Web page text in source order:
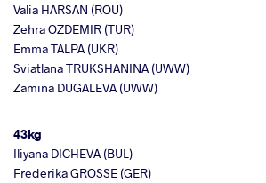
Valia HARSAN (ROU)
Zehra OZDEMIR (TUR)
Emma TALPA (UKR)
Sviatlana TRUKSHANINA (UWW)
Zamina DUGALEVA (UWW)
43kg
Iliyana DICHEVA (BUL)
Frederika GROSSE (GER)